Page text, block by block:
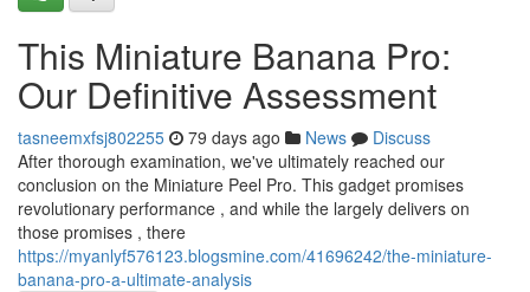
This Miniature Banana Pro:
Our Definitive Assessment
tasneemxfsj802255 79 days ago News
Discuss
After thorough examination, we've ultimately reached our
conclusion on the Miniature Peel Pro. This gadget promises
revolutionary performance , and while the largely delivers on
those promises , there
https://myanlyf576123.blogsmine.com/41696242/the-miniature-
banana-pro-a-ultimate-analysis